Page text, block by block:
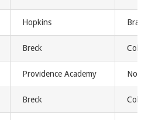
Hopkins Bradley
Breck
Providence Academy
Breck